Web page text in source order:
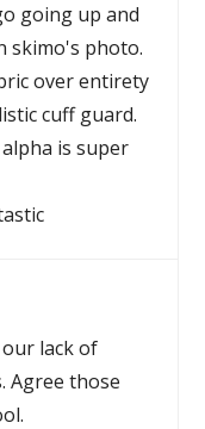
going up and
skimo's photo.
over entirety
cuff guard.
is super
lack of
Agree those